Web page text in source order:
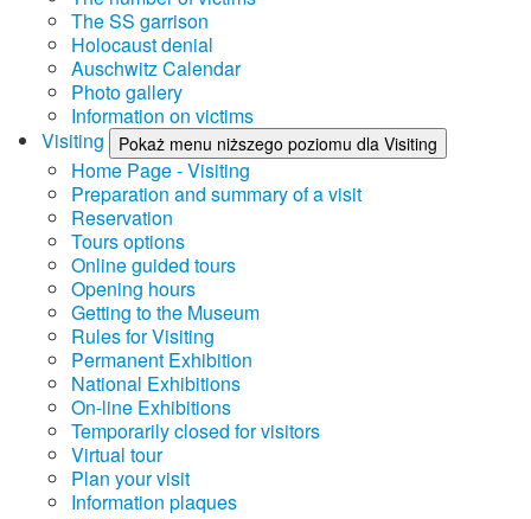
The SS garrison
Holocaust denial
Auschwitz Calendar
Photo gallery
Information on victims
Visiting
Pokaż menu niższego poziomu dla Visiting
Home Page - Visiting
Preparation and summary of a visit
Reservation
Tours options
Online guided tours
Opening hours
Getting to the Museum
Rules for Visiting
Permanent Exhibition
National Exhibitions
On-line Exhibitions
Temporarily closed for visitors
Virtual tour
Plan your visit
Information plaques